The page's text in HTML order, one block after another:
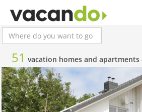
51 vacation homes and apartments